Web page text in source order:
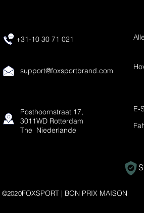
+31-10 30 71 021
support@foxsportbrand.com
Posthoornstraat 17,
3011WD Rotterdam
The Niederlande
E-
©2020FOXSPORT | BON PRIX MAISON